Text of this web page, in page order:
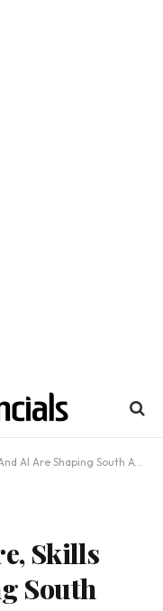
South Africa’s Digital Future
Skills
South